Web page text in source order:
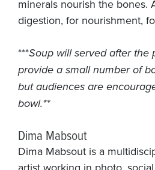
minerals nourish the bones.
digestion, for nourishment,
***Soup will served after the
provide a small number of
but audiences are
bowl.**
Dima Mabsout
Dima Mabsout is a